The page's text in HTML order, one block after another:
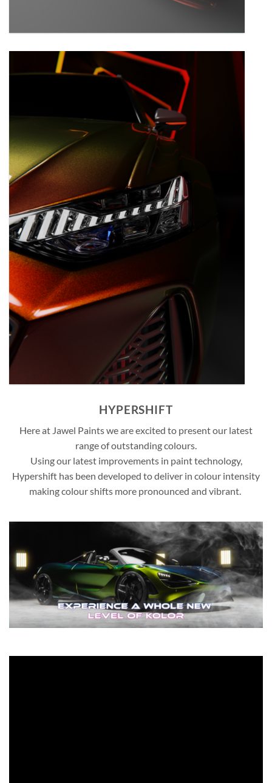
HYPERSHIFT
Here at Jawel Paints we are excited to present our latest
range of outstanding colours.
Using our latest improvements in paint technology,
Hypershift has been developed to deliver in colour intensity
making colour shifts more pronounced and vibrant.